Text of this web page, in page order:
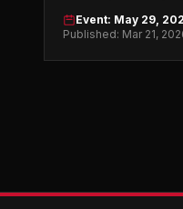
heavy music's
Event: May 29,
Published: Mar 21,